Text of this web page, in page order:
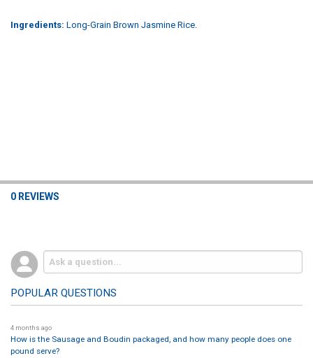
Ingredients: Long-Grain Brown Jasmine Rice.
0 REVIEWS
POPULAR QUESTIONS
4 months ago
How is the Sausage and Boudin packaged, and how many people does one
pound serve?